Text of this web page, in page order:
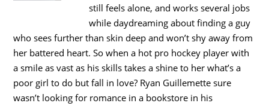
still feels alone, and works several jobs
while daydreaming about finding a guy
who sees further than skin deep and won’t shy away from
her battered heart. So when a hot pro hockey player with
a smile as vast as his skills takes a shine to her what’s a
poor girl to do but fall in love? Ryan Guillemette sure
wasn’t looking for romance in a bookstore in his